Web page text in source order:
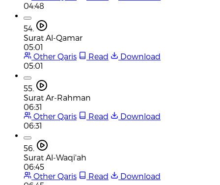
04:48
54.
Surat Al-Qamar
05:01
Other Qaris
Read
Download
05:01
55.
Surat Ar-Rahman
06:31
Other Qaris
Read
Download
06:31
56.
Surat Al-Waqi'ah
06:45
Other Qaris
Read
Download